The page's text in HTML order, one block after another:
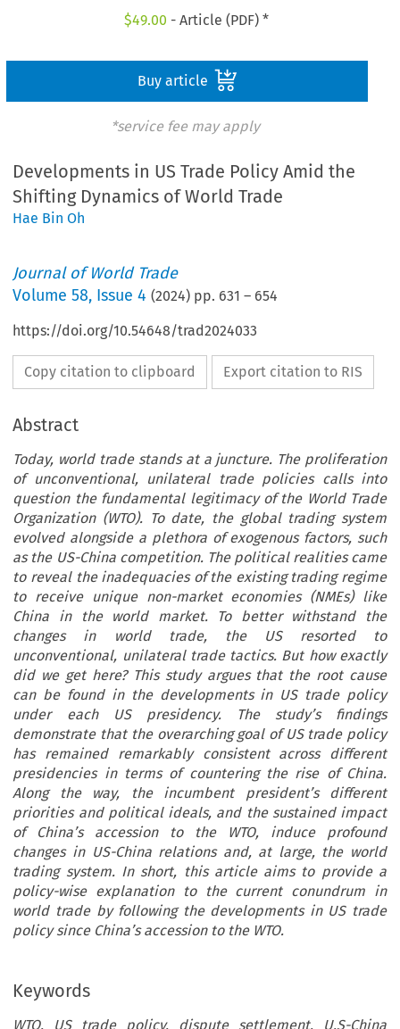
$49.00 - Article (PDF) *
Buy article
*service fee may apply
Developments in US Trade Policy Amid the
Shifting Dynamics of World Trade
Hae Bin Oh
Journal of World Trade
Volume58, Issue 4 (2024) pp. 631 – 654
https://doi.org/10.54648/trad2024033
Copy citation to clipboard Export citation to RIS
Abstract
Today, world trade stands at a juncture. The proliferation
of unconventional, unilateral trade policies calls into
question the fundamental legitimacy of the World Trade
Organization (WTO). To date, the global trading system
evolved alongside a plethora of exogenous factors, such
as the US-China competition. The political realities came
to reveal the inadequacies of the existing trading regime
to receive unique non-market economies (NMEs) like
China in the world market. To better withstand the
changes in world trade, the US resorted to
unconventional, unilateral trade tactics. But how exactly
did we get here? This study argues that the root cause
can be found in the developments in US trade policy
under each US presidency. The study’s findings
demonstrate that the overarching goal of US trade policy
has remained remarkably consistent across different
presidencies in terms of countering the rise of China.
Along the way, the incumbent president’s different
priorities and political ideals, and the sustained impact
of China’s accession to the WTO, induce profound
changes in US-China relations and, at large, the world
trading system. In short, this article aims to provide a
policy-wise explanation to the current conundrum in
world trade by following the developments in US trade
policy since China’s accession to the WTO.
Keywords
WTO, US trade policy, dispute settlement, U.S-China